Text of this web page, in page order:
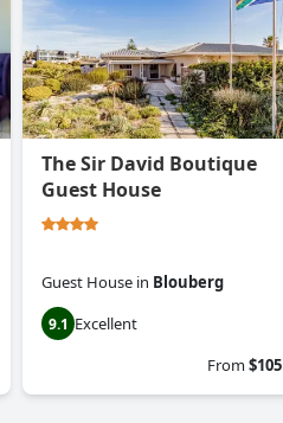
The Sir David Boutique
Guest House
Guest House in Blouberg
9.1 Excellent
From$105